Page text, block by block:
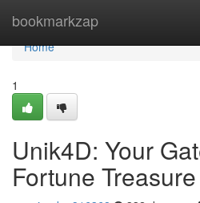
bookmarkzap
Home
Home
1
Unik4D: Your
Fortune Treasure